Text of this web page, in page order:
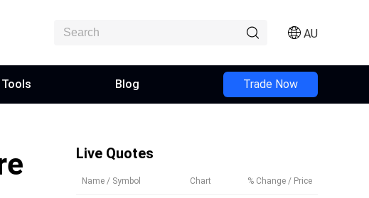
AU
Blog Trade Now
Live Quotes
Name / Symbol Chart % Change / Price